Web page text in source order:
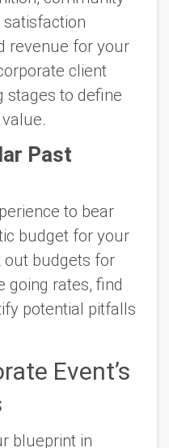
revenue for your
client
stages to define
Past
to bear
budget for your
out budgets for
going rates, find
potential pitfalls
Event’s
blueprint in